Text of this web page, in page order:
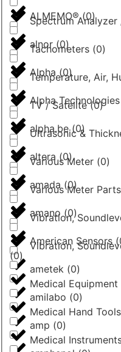
ALMEMO®(0)
alnor(0)
Alpha(0)
Alpha Technologies
alpha.be(0)
altera(0)
amada(0)
amano(0)
American Sensors(
ametek (0)
amilabo (0)
amp (0)
Spectrum
Tachometers (0)
Temperature, Air,
TV / Satelite(0)
Ultrasonic &
Various Meter (0)
Various Meter Parts
Vibration,
Vibration,
(0)
Medical Equipment
Medical Hand Tools
Medical